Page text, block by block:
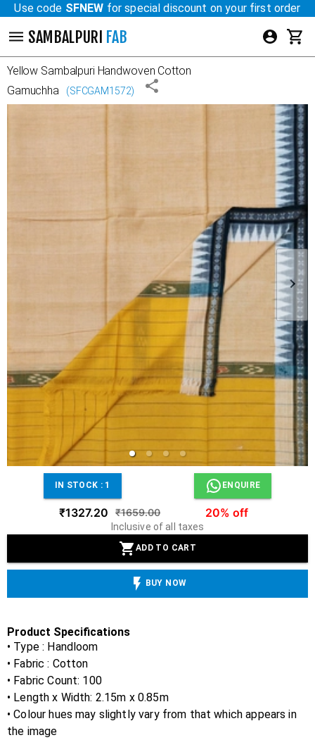
Use code SFNEW for special discount on your first order
SAMBALPURI FAB
Yellow Sambalpuri Handwoven Cotton
Gamuchha
(SFCGAM1572)
IN STOCK : 1 ENQUIRE
₹1327.20 ₹1659.00 20% off
Inclusive of all taxes
ADD TO CART
BUY NOW
Product Specifications
• Type : Handloom
• Fabric : Cotton
• Fabric Count: 100
• Length x Width: 2.15m x 0.85m
• Colour hues may slightly vary from that which appears in
the image